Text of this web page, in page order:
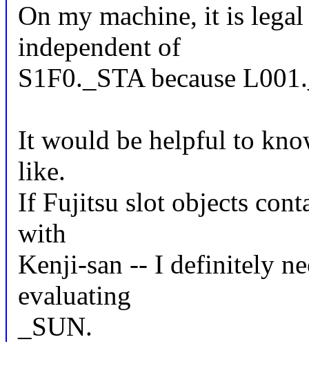
On my machine, it is
independent of
S1F0._STA because
It would be helpful to
like.
If Fujitsu slot objects
with
Kenji-san -- I definitely
evaluating
_SUN.